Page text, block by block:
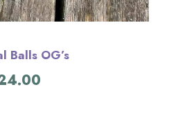
Balls OG’s